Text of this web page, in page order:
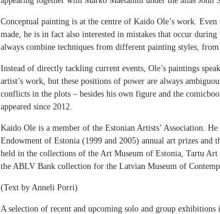
Conceptual painting is at the centre of Kaido Ole’s work.
made, he is in fact also interested in mistakes that occur
always combine techniques from different painting styles,
Instead of directly tackling current events, Ole’s paintings
artist’s work, but these positions of power are always
conflicts in the plots – besides his own figure and the
appeared since 2012.
Kaido Ole is a member of the Estonian Artists’ Association.
Endowment of Estonia (1999 and 2005) annual art prizes and
held in the collections of the Art Museum of Estonia, Tartu
the ABLV Bank collection for the Latvian Museum of
(Text by Anneli Porri)
A selection of recent and upcoming solo and group